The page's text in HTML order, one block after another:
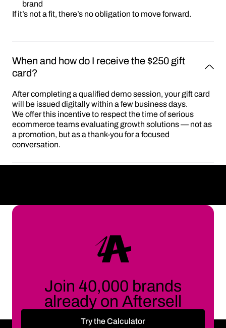
brand
If it’s not a fit, there’s no obligation to move forward.
When and how do I receive the $250 gift
card?
After completing a qualified demo session, your gift card
will be issued digitally within a few business days.
We offer this incentive to respect the time of serious
ecommerce teams evaluating growth solutions — not as
a promotion, but as a thank-you for a focused
conversation.
Join 40,000 brands
already on Aftersell
Try the Calculator